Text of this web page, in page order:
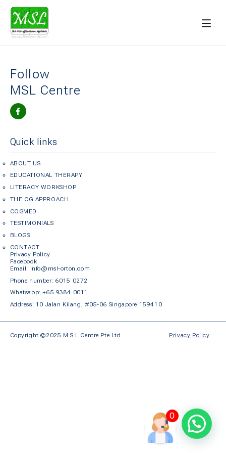
Follow
MSL Centre
Quick links
ABOUT US
EDUCATIONAL THERAPY
LITERACY WORKSHOP
THE OG APPROACH
COGMED
TESTIMONIALS
BLOGS
CONTACT
Privacy Policy
Facebook
Email: info@msl-orton.com
Phone number: 6015 0272
Whatsapp:+65 9384 0011
Address: 10 Jalan Kilang, #05-06 Singapore 159410
Copyright ©2025 M S L Centre Pte Ltd Privacy Policy
0